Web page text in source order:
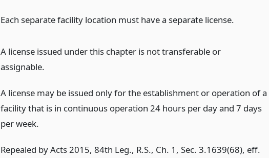
Each separate facility location must have a separate license.
A license issued under this chapter is not transferable or
assignable.
A license may be issued only for the establishment or operation of a
facility that is in continuous operation 24 hours per day and 7 days
per week.
Repealed by Acts 2015, 84th Leg., R.S., Ch. 1, Sec. 3.1639(68), eff.